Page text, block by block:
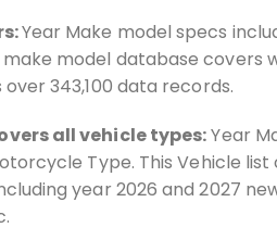
Year Make model specs
model database covers
343,100 data records.
all vehicle types:Year
Type. This Vehicle
year 2026 and 2027